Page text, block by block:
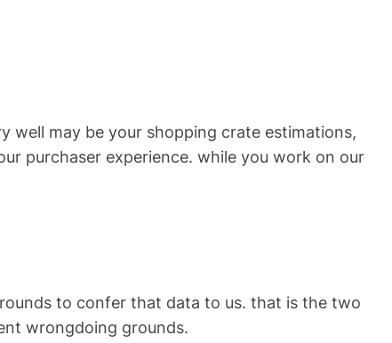
well may be your shopping crate estimations,
purchaser experience. while you work on our
to confer that data to us. that is the two
wrongdoing grounds.